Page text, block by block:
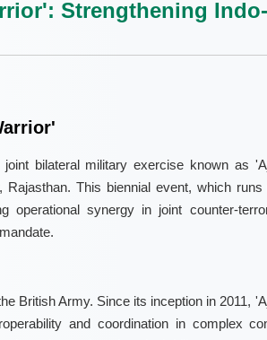
Strengthening Indo-
bilateral military exercise known as
This biennial event, which runs
operational synergy in joint counter-
British Army. Since its inception in 2011,
and coordination in complex